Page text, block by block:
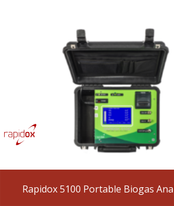
Rapidox 5100 Portable Biogas